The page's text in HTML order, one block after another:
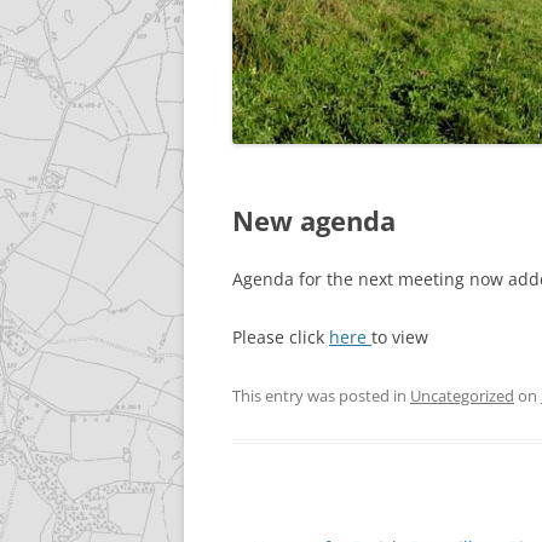
GALLERY
ACCESSIBILITY
New agenda
Agenda for the next meeting now
Please click here to view
This entry was posted in Uncategorized on